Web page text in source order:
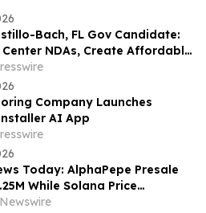
Bach, FL Gov Candidate:
NDAs, Create Affordable
from Big Tech Profits
Company Launches
AI App
Today: AlphaPepe Presale
While Solana Price
Targets $450